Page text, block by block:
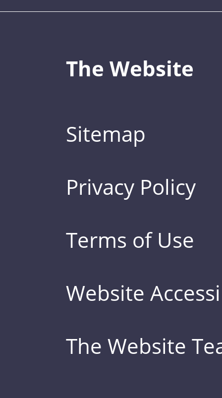
The Website
Sitemap
Privacy Policy
Terms of Use
Website
The Website